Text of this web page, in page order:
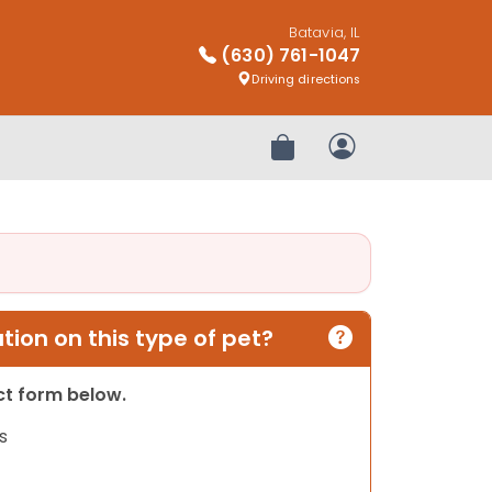
Batavia, IL
(630) 761-1047
Driving directions
Review OrderMy Account
on this type of pet?
form below.